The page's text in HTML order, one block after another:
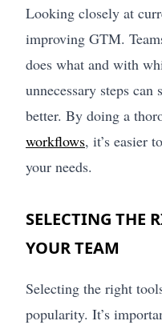
Looking closely at
improving GTM.
does what and with
unnecessary steps
better. By doing a
workflows, it’s easier
your needs.
SELECTING THE
YOUR TEAM
Selecting the right
popularity. It’s